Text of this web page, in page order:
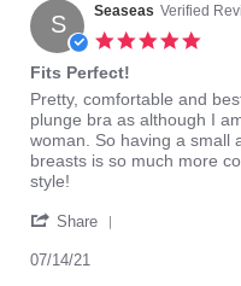
on
6
Oct
2021
S Seaseas Verified
Fits Perfect!
Review
by
Seaseas
on
14
2021
review
stating
Fits
Perfect!
Pretty, comfortable and
plunge bra as although I
woman. So having a small
breasts is so much more
style!
Share
07/14/21